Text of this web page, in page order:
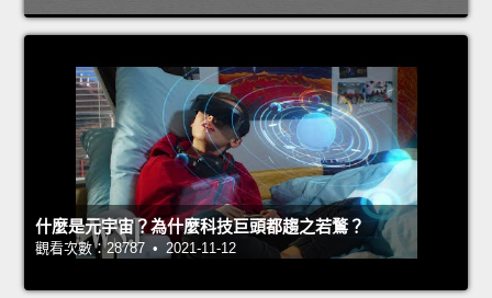
什麼是元宇宙？為什麼科技巨頭都趨之若鶩？
觀看次數：28787 • 2021-11-12